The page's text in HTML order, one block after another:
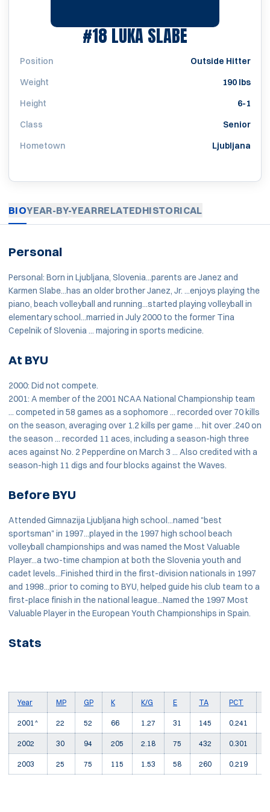
#18LUKA SLABESEASON
Position
Outside Hitter
Weight
190 lbs
Height
6-1
Class
Senior
Hometown
Ljubljana
BIOYEAR-BY-YEARRELATEDHISTORICAL
Personal
Personal: Born in Ljubljana, Slovenia...parents are Janez and
Karmen Slabe...has an older brother Janez, Jr. ...enjoys playing the
piano, beach volleyball and running...started playing volleyball in
elementary school...married in July 2000 to the former Tina
Cepelnik of Slovenia ... majoring in sports medicine.
At BYU
2000: Did not compete.
2001: A member of the 2001 NCAA National Championship team
... competed in 58 games as a sophomore ... recorded over 70 kills
on the season, averaging over 1.2 kills per game ... hit over .240 on
the season ... recorded 11 aces, including a season-high three
aces against No. 2 Pepperdine on March 3 ... Also credited with a
season-high 11 digs and four blocks against the Waves.
Before BYU
Attended Gimnazija Ljubljana high school...named "best
sportsman" in 1997...played in the 1997 high school beach
volleyball championships and was named the Most Valuable
Player...a two-time champion at both the Slovenia youth and
cadet levels...Finished third in the first-division nationals in 1997
and 1998...prior to coming to BYU, helped guide his club team to a
first-place finish in the national league...Named the 1997 Most
Valuable Player in the European Youth Championships in Spain.
Stats
Year MP GP K K/G E TA PCT
2001^ 22 52 66 1.27 31 145 0.241
2002 30 94 205 2.18 75 432 0.301
2003 25 75 115 1.53 58 260 0.219